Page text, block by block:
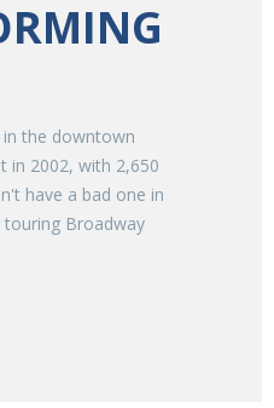
the downtown
in 2002, with 2,650
have a bad one in
touring Broadway